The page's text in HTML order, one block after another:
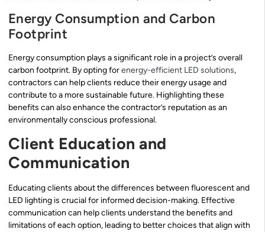
Energy Consumption and Carbon
Footprint
Energy consumption plays a significant role in a project’s overall
carbon footprint. By opting forenergy-efficient LED solutions,
contractors can help clients reduce their energy usage and
contribute to a more sustainable future. Highlighting these
benefits can also enhance the contractor’s reputation as an
environmentally conscious professional.
Client Education and
Communication
Educating clients about the differences between fluorescent and
LED lighting is crucial for informed decision-making. Effective
communication can help clients understand the benefits and
limitations of each option, leading to better choices that align with